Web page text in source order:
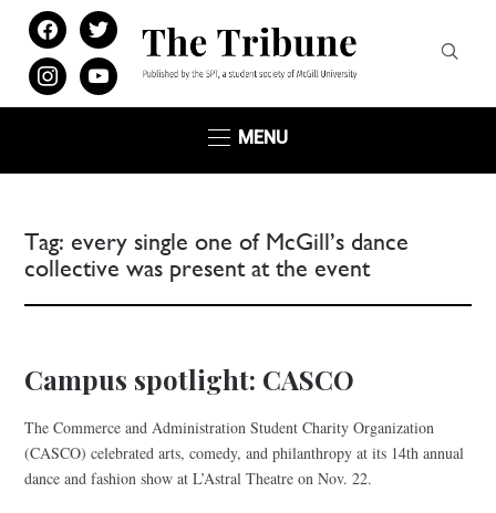
facebooktwitter
instagramyoutube
MENU
Tag: every single one of McGill’s dance
collective was present at the event
Campus spotlight: CASCO
The Commerce and Administration Student Charity Organization
(CASCO) celebrated arts, comedy, and philanthropy at its 14th annual
dance and fashion show at L’Astral Theatre on Nov. 22.